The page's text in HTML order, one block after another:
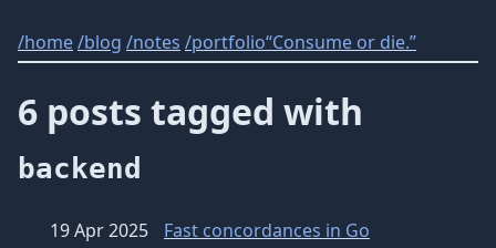
/home/blog /notes /portfolio“Consume or die.”
6 posts tagged with
backend
19 Apr 2025
Fast concordances in Go